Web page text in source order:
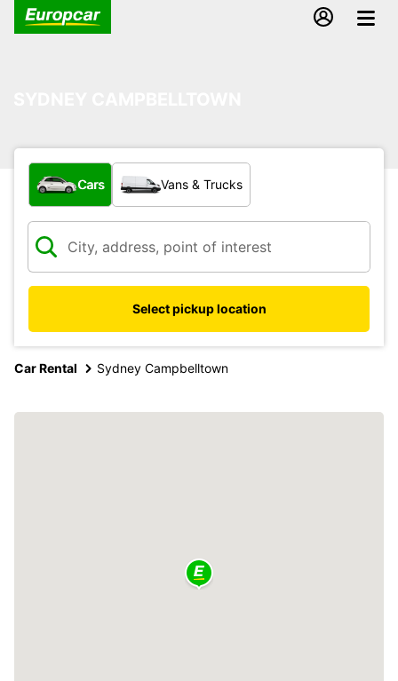
What type of vehicle?
Cars Vans & Trucks
Select pickup location
Car Rental Sydney Campbelltown